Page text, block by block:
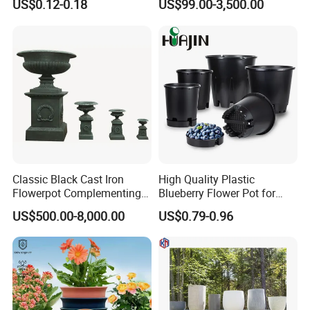
PMMA lampshade and tube, and a variety of
PC/PP/PE/PS/PPO/PVC/PMMA/POM/POK/PETG/
SA/TPU/TPE/TPV/TPR/NYLON and other plastic
extrusion and injection profiles and pipes.
Nursery Flower Pots
US$0.12-0.18
Furnishings
US$99.00-3,500.00
Classic Black Cast Iron
Flowerpot Complementing
Modern Home Decor
US$500.00-8,000.00
High Quality Plastic
Blueberry Flower Pot for
Garden Seedling Cultivation
US$0.79-0.96